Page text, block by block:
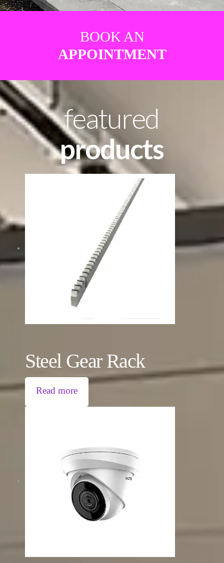
BOOK AN
APPOINTMENT
featured
products
Steel Gear Rack
Read more